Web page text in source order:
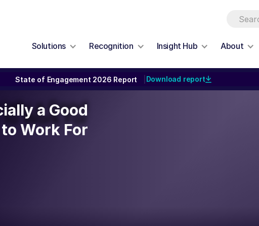
Solutions Recognition Insight Hub About
State of Engagement 2026 Report Download report
a Good
to Work For
a Good
Work For